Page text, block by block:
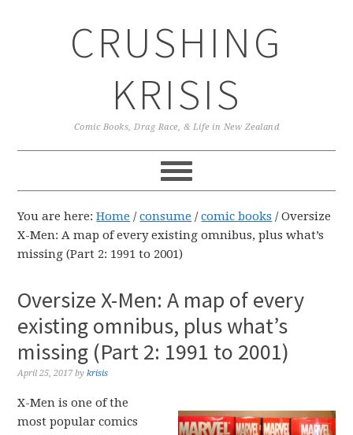
CRUSHING
KRISIS
Comic Books, Drag Race, & Life in New Zealand
You are here:Home / consume / comic books /Oversize
X-Men: A map of every existing omnibus, plus what’s
missing (Part 2: 1991 to 2001)
Oversize X-Men: A map of every
existing omnibus, plus what’s
missing (Part 2: 1991 to 2001)
April 25, 2017 bykrisis
X-Men is one of the
most popular comics